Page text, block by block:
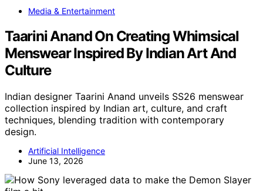
Media & Entertainment
Taarini Anand On Creating Whimsical
Menswear Inspired By Indian Art And
Culture
Indian designer Taarini Anand unveils SS26 menswear
collection inspired by Indian art, culture, and craft
techniques, blending tradition with contemporary
design.
Artificial Intelligence
June 13, 2026